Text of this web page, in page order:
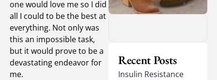
one would love me so I did
all I could to be the best at
everything. Not only was
this an impossible task,
but it would prove to be a
devastating endeavor for
me.
Recent Posts
Insulin Resistance